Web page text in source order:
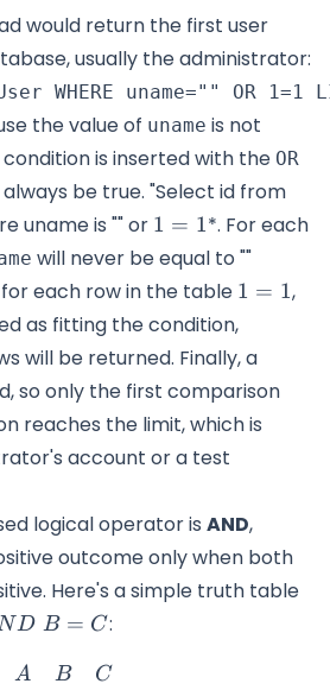
would return the first user
usually the administrator:
the value of uname is not
is inserted with the OR
be true. "Select id from
uname is "" or 1=1
1 = 1*. For each
will never be equal to ""
each row in the table 1=1
1 = 1,
as fitting the condition,
will be returned. Finally, a
so only the first comparison
reaches the limit, which is
account or a test
logical operator is AND,
outcome only when both
Here's a simple truth table
D B = C:
\begin{matrix} A & B &
A B C